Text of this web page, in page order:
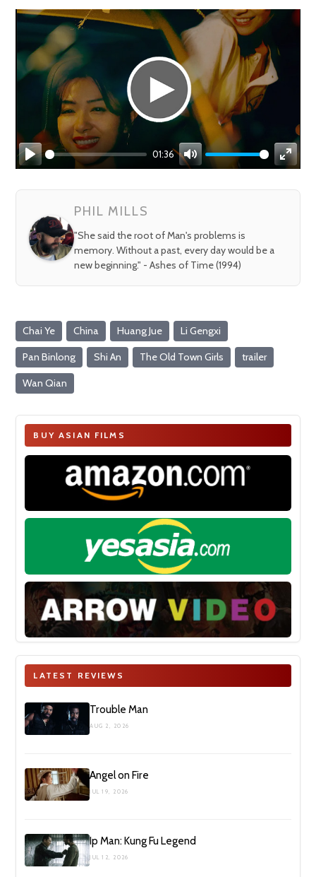
Play
01:36
Mute
Enter
PHIL MILLS
"She said the root of Man's problems is
memory. Without a past, every day would be a
new beginning." - Ashes of Time (1994)
Chai Ye China Huang Jue Li Gengxi
Pan Binlong Shi An The Old Town Girls trailer
Wan Qian
BUY ASIAN FILMS
LATEST REVIEWS
Trouble Man
AUG 2, 2026
Angel on Fire
JUL 19, 2026
Ip Man: Kung Fu Legend
JUL 12, 2026